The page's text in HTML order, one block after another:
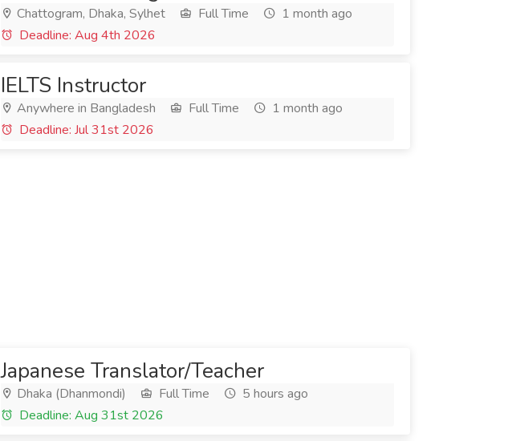
Chattogram, Dhaka, Sylhet Full Time
1 month ago
Deadline: Aug 4th 2026
IELTS Instructor
Anywhere in Bangladesh Full Time
1 month ago
Deadline: Jul 31st 2026
Japanese Translator/Teacher
Dhaka (Dhanmondi) Full Time
5 hours ago
Deadline: Aug 31st 2026